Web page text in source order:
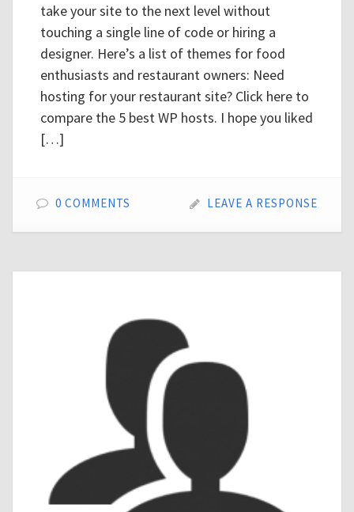
take your site to the next level without
touching a single line of code or hiring a
designer. Here’s a list of themes for food
enthusiasts and restaurant owners: Need
hosting for your restaurant site? Click here to
compare the 5 best WP hosts. I hope you liked
[…]
0 COMMENTS LEAVE A RESPONSE